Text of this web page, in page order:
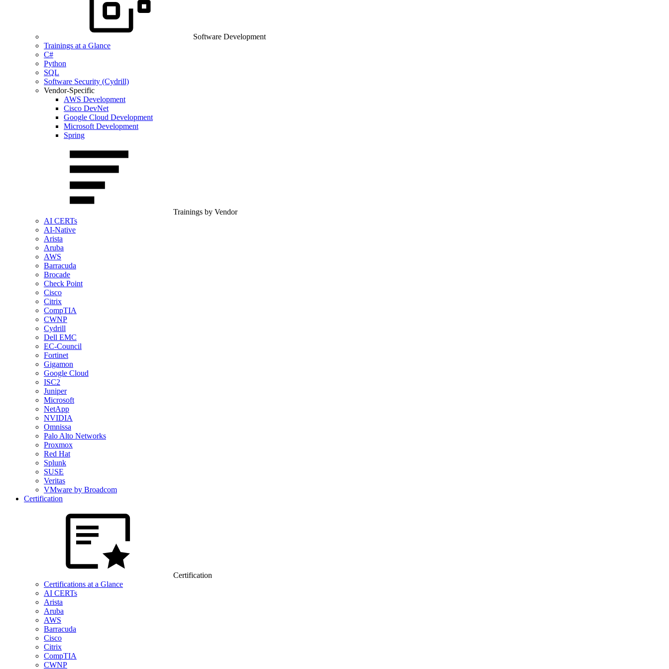
Software Development
Trainings at a Glance
C#
Python
SQL
Software Security (Cydrill)
Vendor-Specific
AWS Development
Cisco DevNet
Google Cloud Development
Microsoft Development
Spring
Trainings by Vendor
AI CERTs
AI-Native
Arista
Aruba
AWS
Barracuda
Brocade
Check Point
Cisco
Citrix
CompTIA
CWNP
Cydrill
Dell EMC
EC-Council
Fortinet
Gigamon
Google Cloud
ISC2
Juniper
Microsoft
NetApp
NVIDIA
Omnissa
Palo Alto Networks
Proxmox
Red Hat
Splunk
SUSE
Veritas
VMware by Broadcom
Certification
Certification
Certifications at a Glance
AI CERTs
Arista
Aruba
AWS
Barracuda
Cisco
Citrix
CompTIA
CWNP